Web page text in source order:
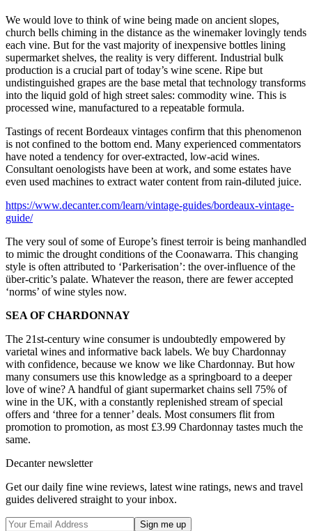
We would love to think of wine being made on ancient slopes,
church bells chiming in the distance as the winemaker lovingly tends
each vine. But for the vast majority of inexpensive bottles lining
supermarket shelves, the reality is very different. Industrial bulk
production is a crucial part of today’s wine scene. Ripe but
undistinguished grapes are the base metal that technology transforms
into the liquid gold of high street sales: commodity wine. This is
processed wine, manufactured to a repeatable formula.
Tastings of recent Bordeaux vintages confirm that this phenomenon
is not confined to the bottom end. Many experienced commentators
have noted a tendency for over-extracted, low-acid wines.
Consultant oenologists have been at work, and some estates have
even used machines to extract water content from rain-diluted juice.
https://www.decanter.com/learn/vintage-guides/bordeaux-vintage-
guide/
The very soul of some of Europe’s finest terroir is being manhandled
to mimic the drought conditions of the Coonawarra. This changing
style is often attributed to ‘Parkerisation’: the over-influence of the
über-critic’s palate. Whatever the reason, there are fewer accepted
‘norms’ of wine styles now.
SEA OF CHARDONNAY
The 21st-century wine consumer is undoubtedly empowered by
varietal wines and informative back labels. We buy Chardonnay
with confidence, because we know we like Chardonnay. But how
many consumers use this knowledge as a springboard to a deeper
love of wine? A handful of giant supermarket chains sell 75% of
wine in the UK, with a constantly replenished stream of special
offers and ‘three for a tenner’ deals. Most consumers flit from
promotion to promotion, as most £3.99 Chardonnay tastes much the
same.
Decanter newsletter
Get our daily fine wine reviews, latest wine ratings, news and travel
guides delivered straight to your inbox.